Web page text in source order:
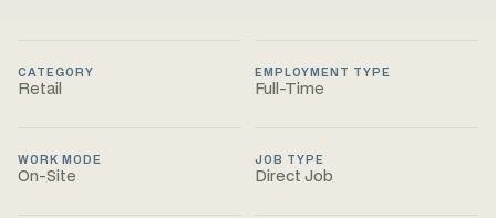
CATEGORY
Retail
EMPLOYMENT TYPE
Full-Time
WORK MODE
On-Site
JOB TYPE
Direct Job